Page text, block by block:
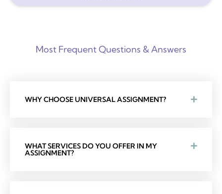
Most Frequent Questions & Answers
WHY CHOOSE UNIVERSAL ASSIGNMENT?
WHAT SERVICES DO YOU OFFER IN MY
ASSIGNMENT?